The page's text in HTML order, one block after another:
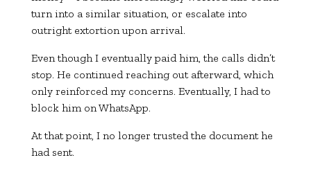
turn into a similar situation, or escalate into
outright extortion upon arrival.
Even though I eventually paid him, the calls didn’t
stop. He continued reaching out afterward, which
only reinforced my concerns. Eventually, I had to
block him on WhatsApp.
At that point, I no longer trusted the document he
had sent.